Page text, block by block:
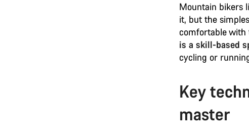
Mountain bikers
it, but the
comfortable with
is a skill-based
cycling or
Key
master